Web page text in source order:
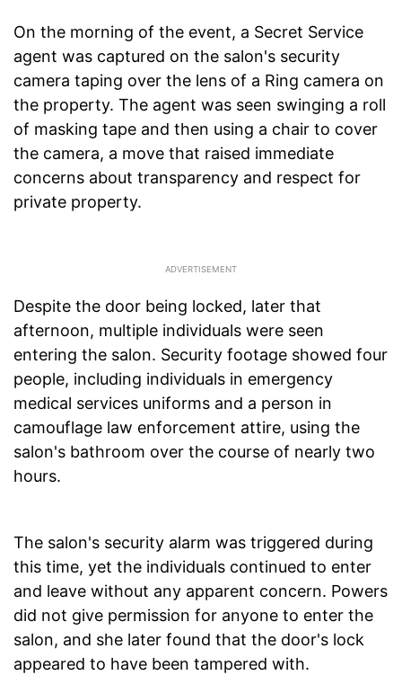
On the morning of the event, a Secret Service
agent was captured on the salon's security
camera taping over the lens of a Ring camera on
the property. The agent was seen swinging a roll
of masking tape and then using a chair to cover
the camera, a move that raised immediate
concerns about transparency and respect for
private property.
Despite the door being locked, later that
afternoon, multiple individuals were seen
entering the salon. Security footage showed four
people, including individuals in emergency
medical services uniforms and a person in
camouflage law enforcement attire, using the
salon's bathroom over the course of nearly two
hours.
The salon's security alarm was triggered during
this time, yet the individuals continued to enter
and leave without any apparent concern. Powers
did not give permission for anyone to enter the
salon, and she later found that the door's lock
appeared to have been tampered with.